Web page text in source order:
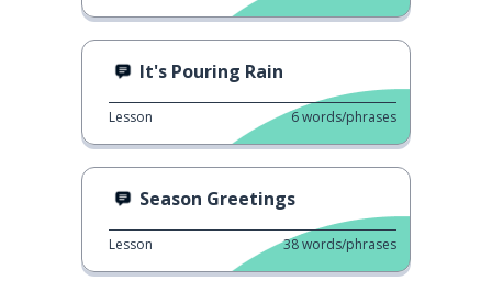
It's Pouring Rain
Lesson 6words/phrases
Season Greetings
Lesson 38words/phrases